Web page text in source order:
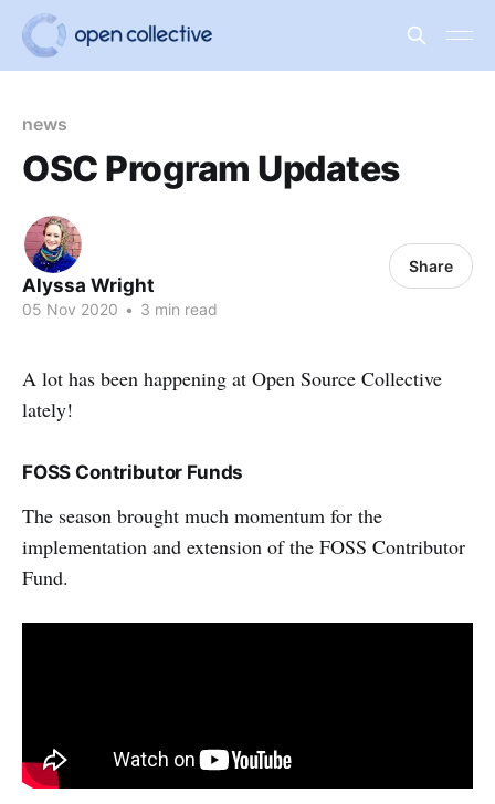
news
OSC Program Updates
Alyssa Wright
05 Nov 2020 • 3 min read
Share
A lot has been happening at Open Source Collective
lately!
FOSS Contributor Funds
The season brought much momentum for the
implementation and extension of the FOSS Contributor
Fund.